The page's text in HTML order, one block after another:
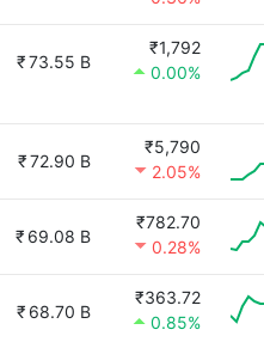
₹73.55 B
₹1,792
0.00%
₹72.90 B
₹5,790
2.05%
₹ 69.08 B
₹782.70
0.28%
₹ 68.70 B
₹363.72
0.85%